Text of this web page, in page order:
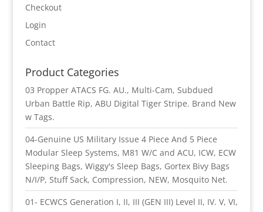
Checkout
Login
Contact
Product Categories
03 Propper ATACS FG. AU., Multi-Cam, Subdued
Urban Battle Rip, ABU Digital Tiger Stripe. Brand New
w Tags.
04-Genuine US Military Issue 4 Piece And 5 Piece
Modular Sleep Systems, M81 W/C and ACU, ICW, ECW
Sleeping Bags, Wiggy's Sleep Bags, Gortex Bivy Bags
N/I/P, Stuff Sack, Compression, NEW, Mosquito Net.
01- ECWCS Generation I, II, III (GEN III) Level II, IV. V, VI,